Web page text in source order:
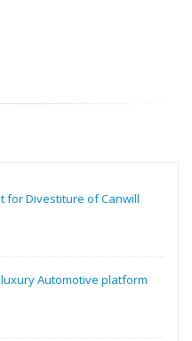
for Divestiture of Canwill
Automotive platform